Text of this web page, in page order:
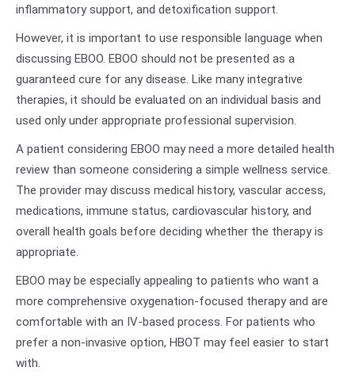
inflammatory support, and detoxification support.
However, it is important to use responsible language when
discussing EBOO. EBOO should not be presented as a
guaranteed cure for any disease. Like many integrative
therapies, it should be evaluated on an individual basis and
used only under appropriate professional supervision.
A patient considering EBOO may need a more detailed health
review than someone considering a simple wellness service.
The provider may discuss medical history, vascular access,
medications, immune status, cardiovascular history, and
overall health goals before deciding whether the therapy is
appropriate.
EBOO may be especially appealing to patients who want a
more comprehensive oxygenation-focused therapy and are
comfortable with an IV-based process. For patients who
prefer a non-invasive option, HBOT may feel easier to start
with.